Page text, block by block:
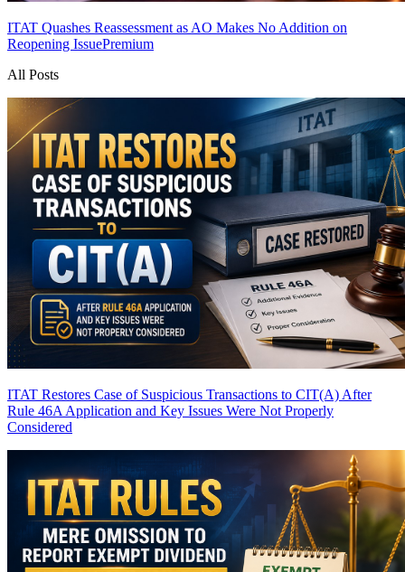
ITAT Quashes Reassessment as AO Makes No Addition on
Reopening IssuePremium
All Posts
ITAT Restores Case of Suspicious Transactions to CIT(A) After
Rule 46A Application and Key Issues Were Not Properly
Considered